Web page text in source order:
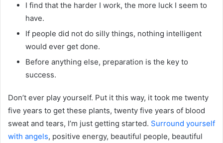
I find that the harder I work, the more luck I seem to
have.
If people did not do silly things, nothing intelligent
would ever get done.
Before anything else, preparation is the key to
success.
Don’t ever play yourself. Put it this way, it took me twenty
five years to get these plants, twenty five years of blood
sweat and tears, I’m just getting started. Surround yourself
with angels, positive energy, beautiful people, beautiful